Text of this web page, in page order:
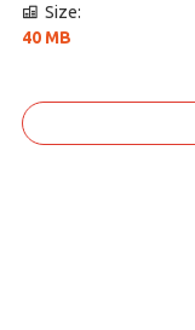
Size:
40 MB